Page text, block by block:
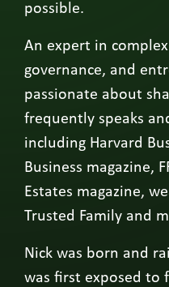
possible.
An expert in
governance, and
passionate about
frequently speaks
including Harvard
Business magazine,
Estates magazine,
Trusted Family and
Nick was born and
was first exposed to